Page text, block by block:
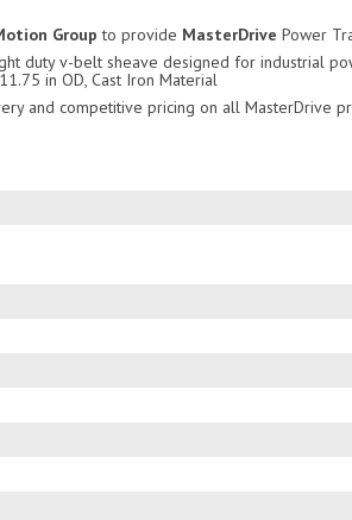
Group to provide MasterDrive Power
duty v-belt sheave designed for industrial
in OD, Cast Iron Material
and competitive pricing on all MasterDrive